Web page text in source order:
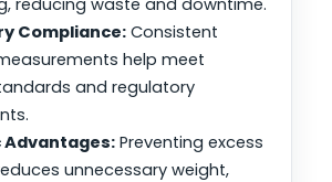
Compliance:Consistent
help meet
and regulatory
Advantages:Preventing excess
unnecessary weight,